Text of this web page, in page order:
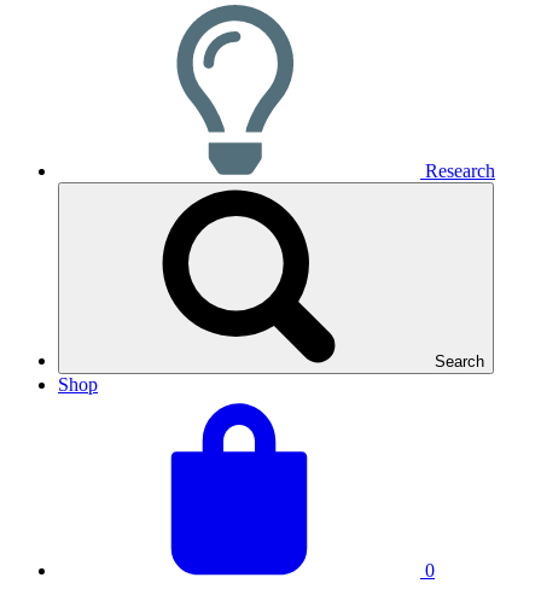
Research
Search
Shop
0